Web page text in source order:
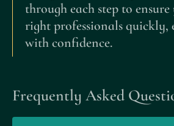
through each step to
right professionals quickly,
with confidence.
Frequently Asked